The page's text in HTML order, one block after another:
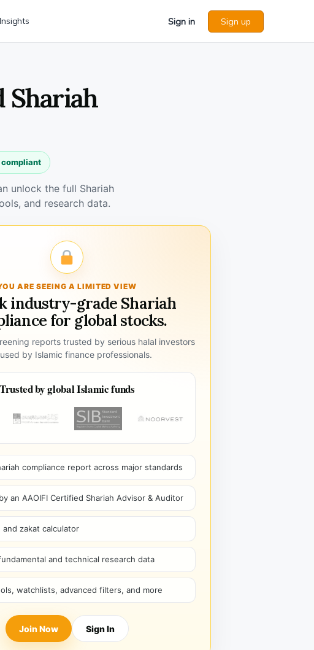
Insights Sign in Sign up
Shariah
compliant
unlock the full Shariah
and research data.
ARE SEEING A LIMITED VIEW
industry-grade Shariah
for global stocks.
reports trusted by serious halal investors
by Islamic finance professionals.
Trusted by global Islamic funds
compliance report across major standards
an AAOIFI Certified Shariah Advisor & Auditor
and zakat calculator
and technical research data
watchlists, advanced filters, and more
Join Now Sign In